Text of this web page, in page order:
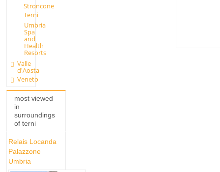
Stroncone
Terni
Umbria
Spa
and
Health
Resorts
Valle
d'Aosta
Veneto
most viewed
in
surroundings
of terni
Relais Locanda
Palazzone
Umbria